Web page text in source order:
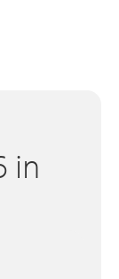
in